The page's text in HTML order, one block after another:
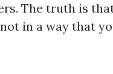
The truth is
in a way that